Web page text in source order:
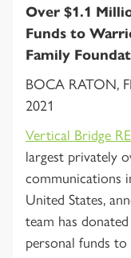
Over $1.1
Funds to
Family
BOCA RATON,
2021
Vertical Bridge
largest privately
communications
United States,
team has
personal funds to